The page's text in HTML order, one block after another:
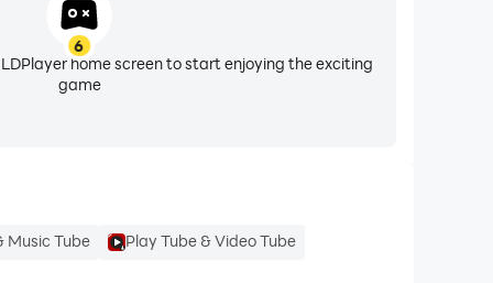
6
home screen to start enjoying the exciting
game
Music Tube
Play Tube & Video Tube